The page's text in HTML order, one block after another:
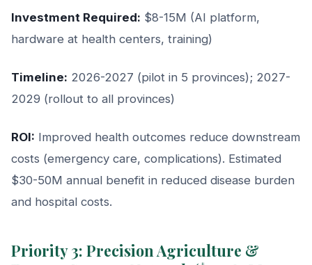
Investment Required: $8-15M (AI platform,
hardware at health centers, training)
Timeline: 2026-2027 (pilot in 5 provinces); 2027-
2029 (rollout to all provinces)
ROI: Improved health outcomes reduce downstream
costs (emergency care, complications). Estimated
$30-50M annual benefit in reduced disease burden
and hospital costs.
Priority 3: Precision Agriculture &